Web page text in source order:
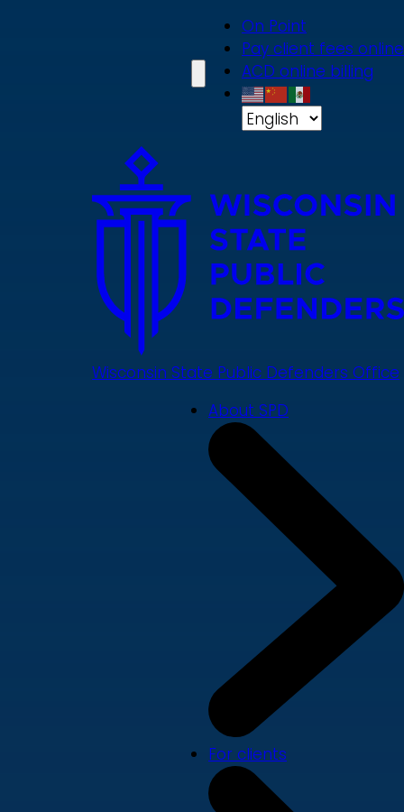
On Point
Pay client fees online
ACD online billing
Wisconsin State Public Defenders Office
About SPD
For clients